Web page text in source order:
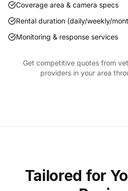
Coverage area & camera specs
Rental duration (daily/weekly/
Monitoring & response services
Get competitive quotes from
providers in your area
Tailored for